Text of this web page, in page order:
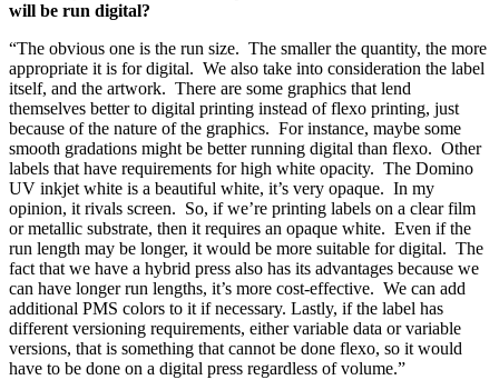
will be run digital?
“The obvious one is the run size. The smaller the quantity, the more
appropriate it is for digital. We also take into consideration the label
itself, and the artwork. There are some graphics that lend
themselves better to digital printing instead of flexo printing, just
because of the nature of the graphics. For instance, maybe some
smooth gradations might be better running digital than flexo. Other
labels that have requirements for high white opacity. The Domino
UV inkjet white is a beautiful white, it’s very opaque. In my
opinion, it rivals screen. So, if we’re printing labels on a clear film
or metallic substrate, then it requires an opaque white. Even if the
run length may be longer, it would be more suitable for digital. The
fact that we have a hybrid press also has its advantages because we
can have longer run lengths, it’s more cost-effective. We can add
additional PMS colors to it if necessary. Lastly, if the label has
different versioning requirements, either variable data or variable
versions, that is something that cannot be done flexo, so it would
have to be done on a digital press regardless of volume.”